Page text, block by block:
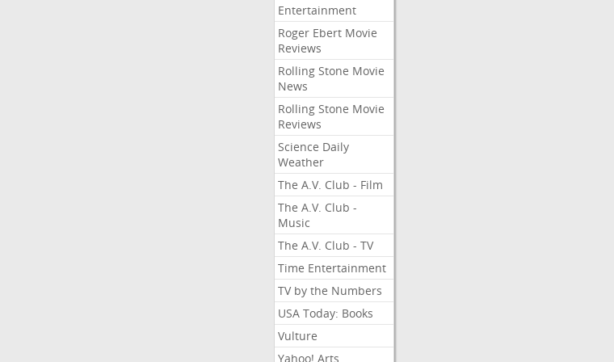
Entertainment
Roger Ebert Movie
Reviews
Rolling Stone Movie
News
Rolling Stone Movie
Reviews
Science Daily
Weather
The A.V. Club - Film
The A.V. Club -
Music
The A.V. Club - TV
Time Entertainment
TV by the Numbers
USA Today: Books
Vulture
Yahoo! Arts